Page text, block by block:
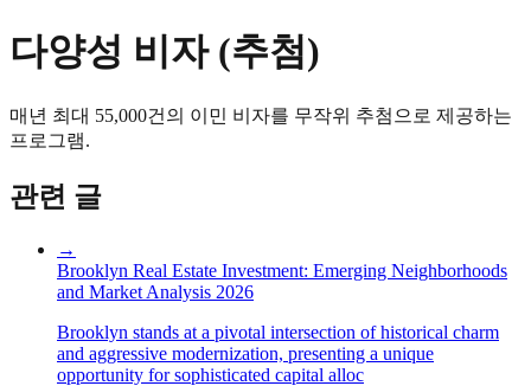
다양성 비자 (추첨)
매년 최대 55,000건의 이민 비자를 무작위 추첨으로 제공하는
프로그램.
관련 글
→
Brooklyn Real Estate Investment: Emerging Neighborhoods
and Market Analysis 2026
Brooklyn stands at a pivotal intersection of historical charm
and aggressive modernization, presenting a unique
opportunity for sophisticated capital alloc